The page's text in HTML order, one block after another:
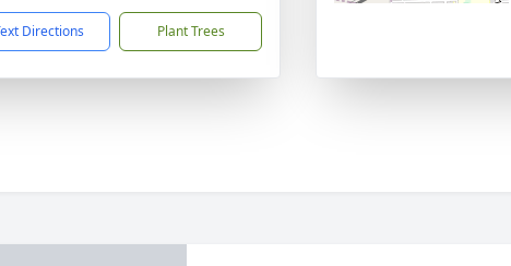
Directions Plant Trees